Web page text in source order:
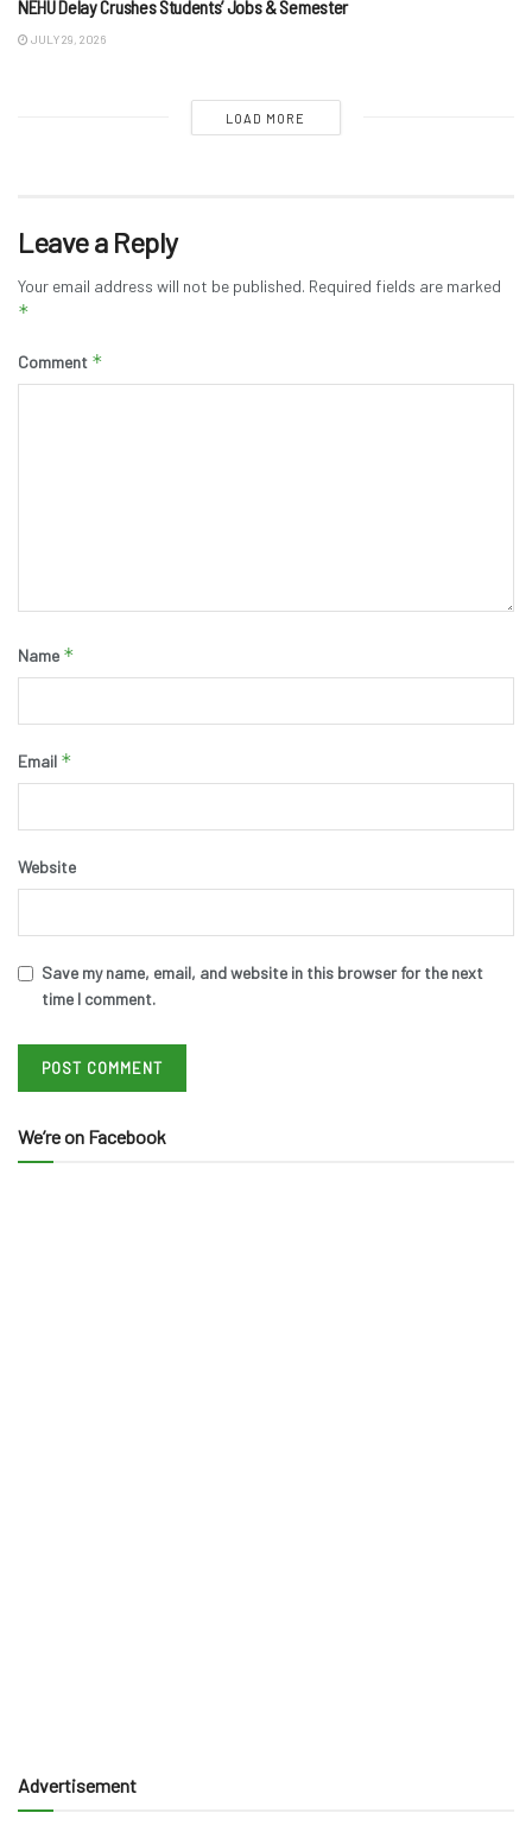
NEHU Delay Crushes Students’ Jobs & Semester
JULY 29, 2026
LOAD MORE
Leave a Reply
Your email address will not be published. Required fields are marked
*
Comment *
Name *
Email *
Website
Save my name, email, and website in this browser for the next
time I comment.
We’re on Facebook
Advertisement